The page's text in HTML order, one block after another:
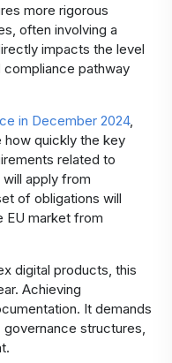
more rigorous
often involving a
impacts the level
pathway
in December 2024,
how quickly the key
related to
apply from
of obligations will
EU market from
digital products, this
Achieving
It demands
structures,